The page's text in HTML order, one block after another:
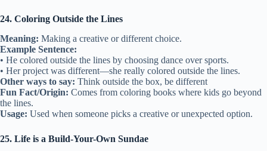
24. Coloring Outside the Lines
Meaning: Making a creative or different choice.
Example Sentence:
• He colored outside the lines by choosing dance over sports.
• Her project was different—she really colored outside the lines.
Other ways to say: Think outside the box, be different
Fun Fact/Origin: Comes from coloring books where kids go beyond
the lines.
Usage: Used when someone picks a creative or unexpected option.
25. Life is a Build-Your-Own Sundae